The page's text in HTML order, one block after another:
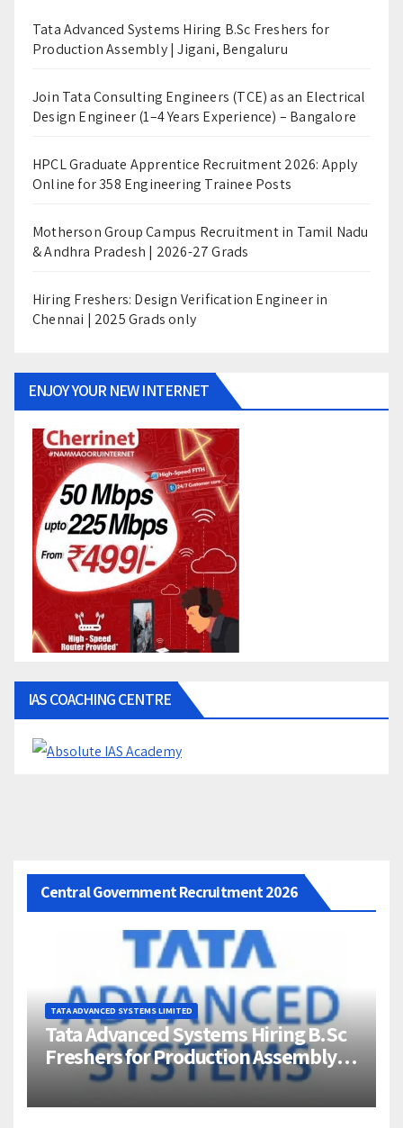
Tata Advanced Systems Hiring B.Sc Freshers for
Production Assembly | Jigani, Bengaluru
Join Tata Consulting Engineers (TCE) as an Electrical
Design Engineer (1–4 Years Experience) – Bangalore
HPCL Graduate Apprentice Recruitment 2026: Apply
Online for 358 Engineering Trainee Posts
Motherson Group Campus Recruitment in Tamil Nadu
& Andhra Pradesh | 2026-27 Grads
Hiring Freshers: Design Verification Engineer in
Chennai | 2025 Grads only
ENJOY YOUR NEW INTERNET
IAS COACHING CENTRE
Central Government Recruitment 2026
TATA ADVANCED SYSTEMS LIMITED
Tata Advanced Systems Hiring B.Sc
Freshers for Production Assembly |
Jigani, Bengaluru